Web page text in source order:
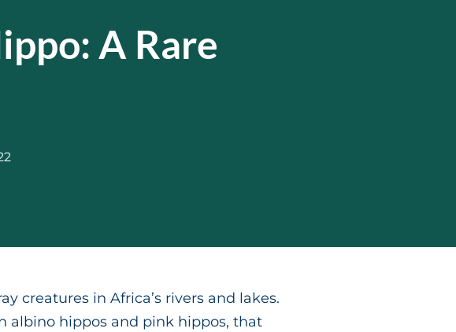
A Rare
creatures in Africa’s rivers and lakes.
albino hippos and pink hippos, that